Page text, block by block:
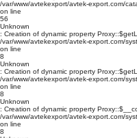
/var/www/avtekexport/avtek-export.com/
on line
56
Unknown
: Creation of dynamic property
/var/www/avtekexport/avtek-export.com/
on line
8
Unknown
: Creation of dynamic property
/var/www/avtekexport/avtek-export.com/
on line
8
Unknown
: Creation of dynamic property
/var/www/avtekexport/avtek-export.com/
on line
8